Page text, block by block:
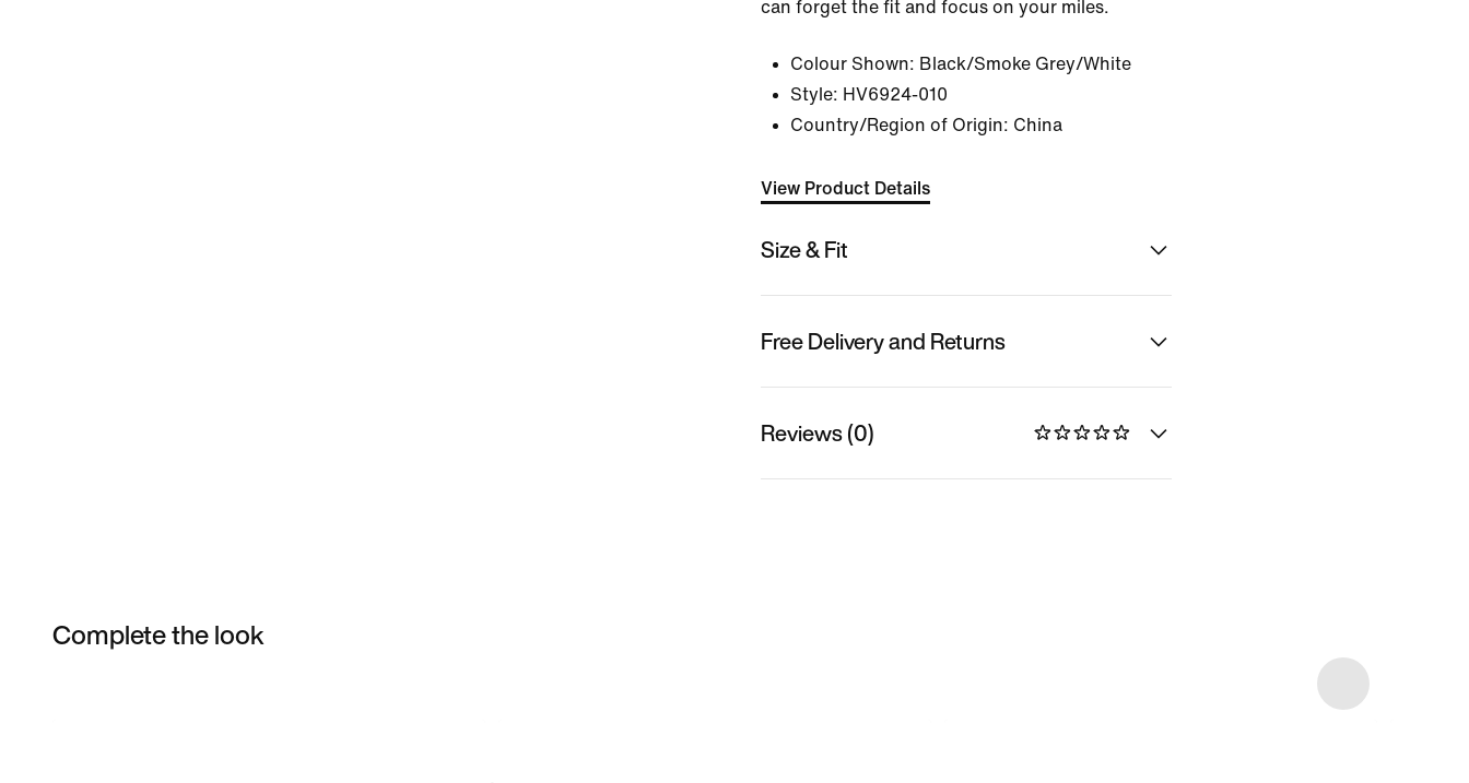
can forget the fit and focus on your miles.
Colour Shown: Black/Smoke Grey/White
Style: HV6924-010
Country/Region of Origin: China
View Product Details
Size & Fit
Free Delivery and Returns
Reviews (0)
Complete the look